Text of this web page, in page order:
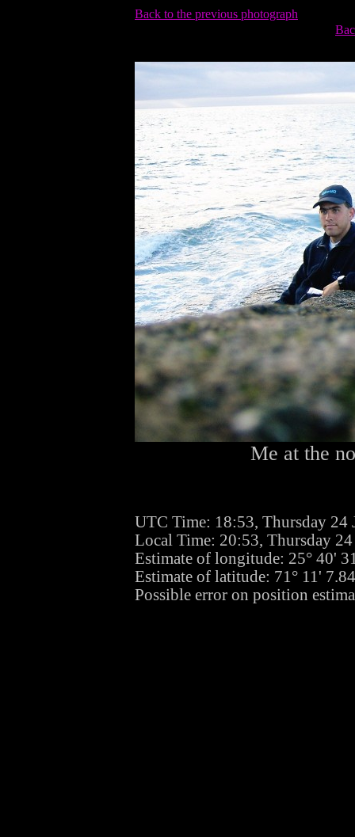
Back to the previous photograph
Me at the
UTC Time: 18:53, Thursday 24
Local Time: 20:53, Thursday
Estimate of longitude: 25° 40'
Estimate of latitude: 71° 11'
Possible error on position